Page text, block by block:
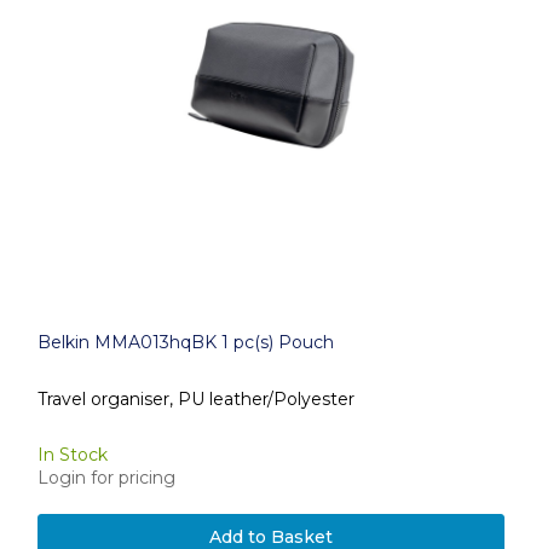
Belkin MMA013hqBK 1 pc(s) Pouch
Travel organiser, PU leather/Polyester
In Stock
Login for pricing
Add to Basket